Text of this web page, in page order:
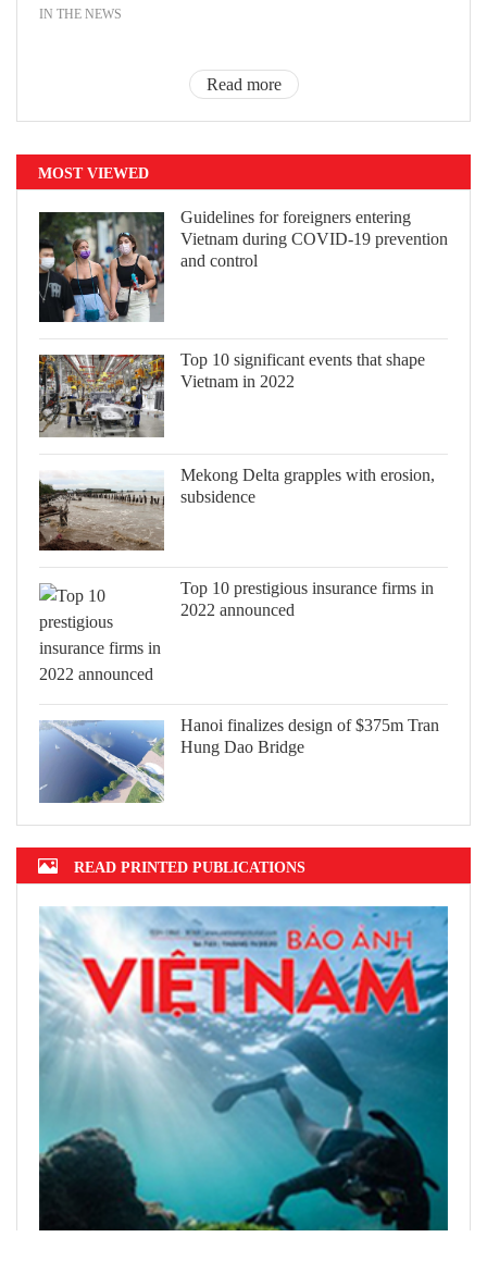
IN THE NEWS
Read more
MOST VIEWED
Guidelines for foreigners entering
Vietnam during COVID-19 prevention
and control
Top 10 significant events that shape
Vietnam in 2022
Mekong Delta grapples with erosion,
subsidence
Top 10 prestigious insurance firms in
2022 announced
Hanoi finalizes design of $375m Tran
Hung Dao Bridge
READ PRINTED PUBLICATIONS